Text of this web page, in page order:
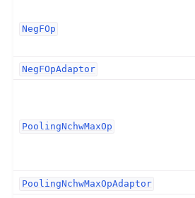
NegFOp
NegFOpAdaptor
PoolingNchwMaxOp
PoolingNchwMaxOpAdaptor